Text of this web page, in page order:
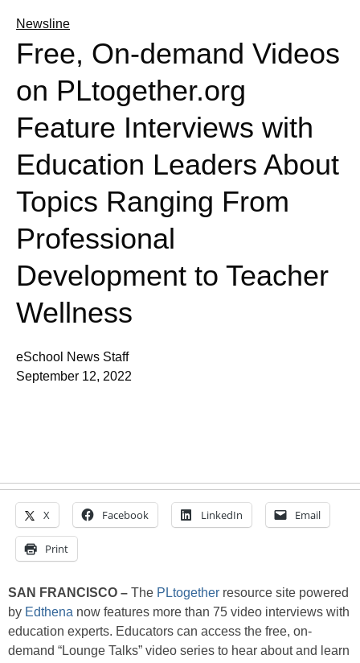
Newsline
Free, On-demand Videos
on PLtogether.org
Feature Interviews with
Education Leaders About
Topics Ranging From
Professional
Development to Teacher
Wellness
eSchool News Staff
September 12, 2022
X Facebook LinkedIn Email
Print
SAN FRANCISCO – The PLtogether resource site powered
by Edthena now features more than 75 video interviews with
education experts. Educators can access the free, on-
demand “Lounge Talks” video series to hear about and learn